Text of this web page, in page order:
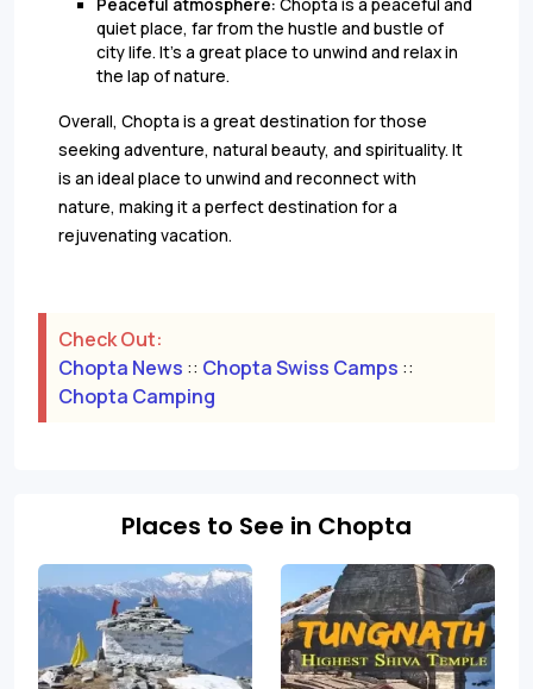
Peaceful atmosphere: Chopta is a peaceful and
quiet place, far from the hustle and bustle of
city life. It's a great place to unwind and relax in
the lap of nature.
Overall, Chopta is a great destination for those
seeking adventure, natural beauty, and spirituality. It
is an ideal place to unwind and reconnect with
nature, making it a perfect destination for a
rejuvenating vacation.
Check Out:
Chopta News :: Chopta Swiss Camps ::
Chopta Camping
Places to See in Chopta